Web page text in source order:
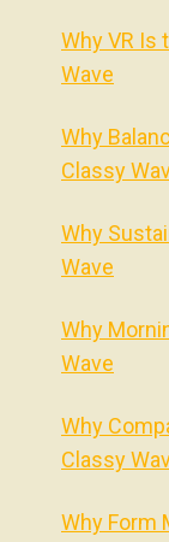
Why VR Is
Wave
Why
Classy
Why
Wave
Why
Wave
Why
Classy
Why Form